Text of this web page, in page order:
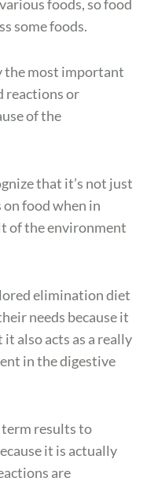
foods, so food
some foods.
the most important
reactions or
of the
that it’s not just
food when in
of the environment
elimination diet
needs because it
also acts as a really
in the digestive
term results to
it is actually
are